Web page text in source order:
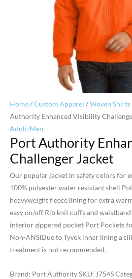
Home/Custom Apparel /Woven Shirts
Authority Enhanced Visibility
Adult/Men
Port Authority
Challenger Jacket
Our popular jacket in safety colors for
100% polyester water resistant shell
heavyweight fleece lining for extra
easy on/off Rib knit cuffs and
interior zippered pocket Port Pockets
Non-ANSIDue to Tyvek inner lining a
treatment is not recommended.
Brand: Port AuthoritySKU: J754S